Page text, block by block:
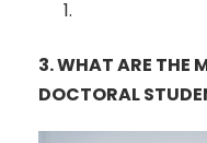
3.WHAT ARE THE
DOCTORAL